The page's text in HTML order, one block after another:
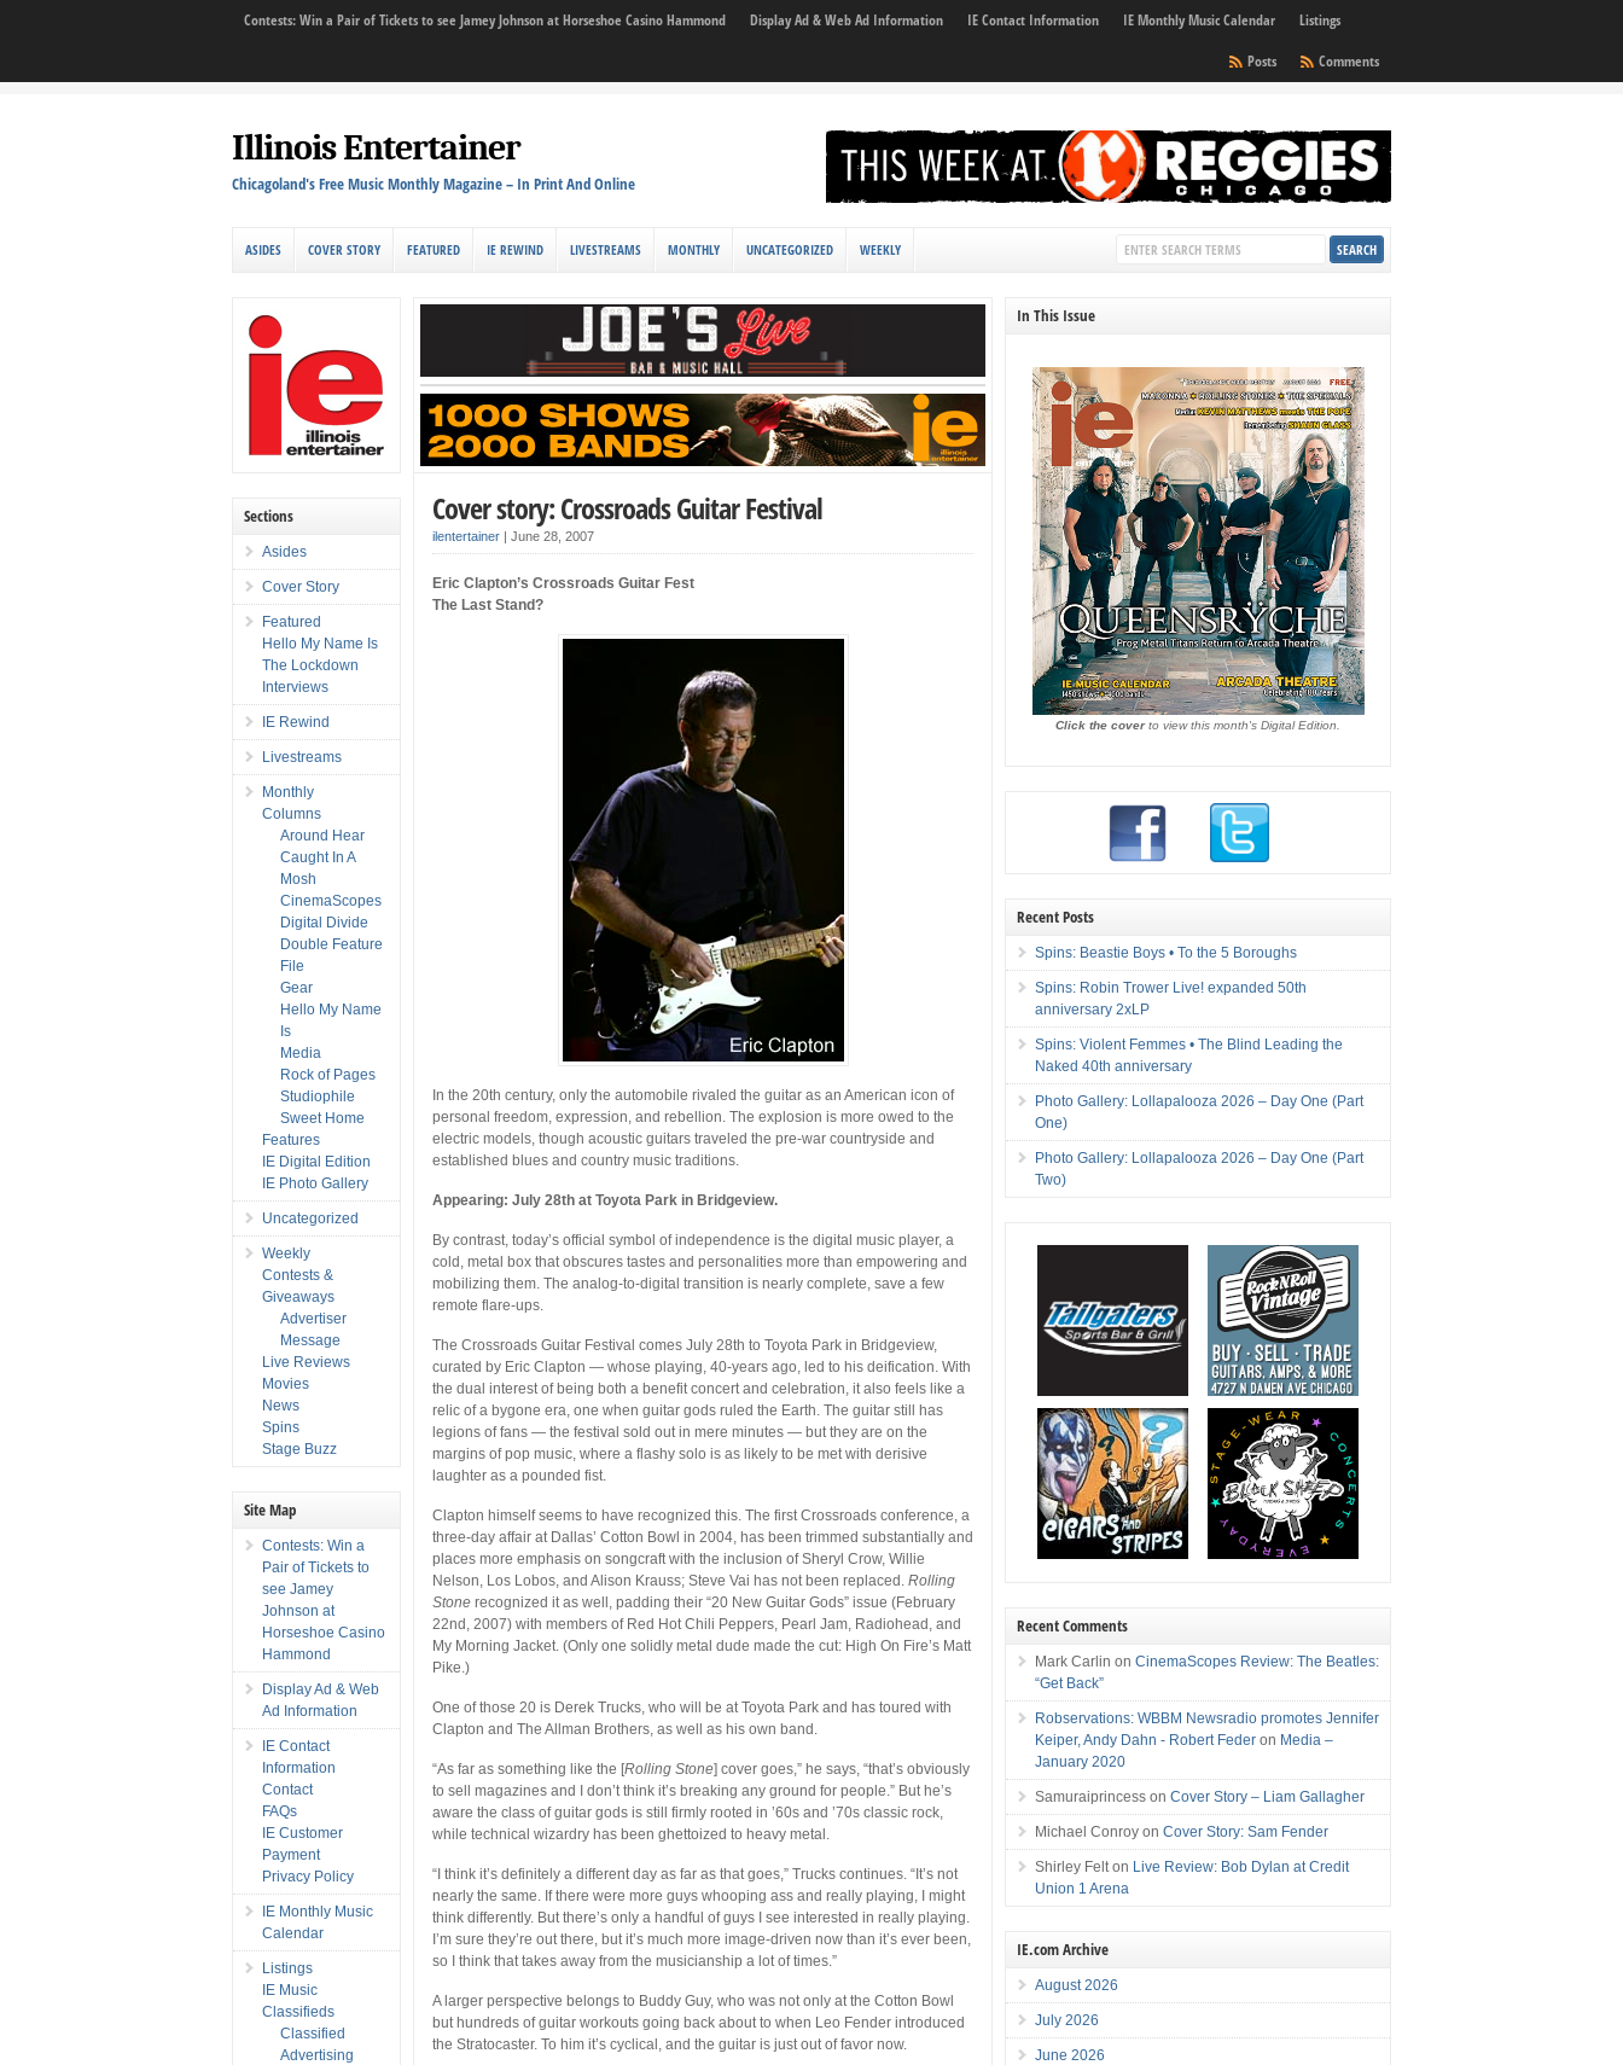
Contests: Win a Pair of Tickets to see Jamey Johnson at Horseshoe Casino Hammond Display Ad & Web Ad Information IE Contact Information IE Monthly Music Calendar
Listings
Comments
Posts
Illinois Entertainer
Chicagoland's Free Music Monthly Magazine – In Print And Online
ASIDES COVER STORY FEATURED IE REWIND LIVESTREAMS MONTHLY UNCATEGORIZED WEEKLY
Cover story: Crossroads Guitar Festival
ilentertainer |June 28, 2007
Eric Clapton’s Crossroads Guitar Fest
The Last Stand?
In the 20th century, only the automobile rivaled the guitar as an American icon of
personal freedom, expression, and rebellion. The explosion is more owed to the
electric models, though acoustic guitars traveled the pre-war countryside and
established blues and country music traditions.
Appearing: July 28th at Toyota Park in Bridgeview.
By contrast, today’s official symbol of independence is the digital music player, a
cold, metal box that obscures tastes and personalities more than empowering and
mobilizing them. The analog-to-digital transition is nearly complete, save a few
remote flare-ups.
The Crossroads Guitar Festival comes July 28th to Toyota Park in Bridgeview,
curated by Eric Clapton — whose playing, 40-years ago, led to his deification. With
the dual interest of being both a benefit concert and celebration, it also feels like a
relic of a bygone era, one when guitar gods ruled the Earth. The guitar still has
legions of fans — the festival sold out in mere minutes — but they are on the
margins of pop music, where a flashy solo is as likely to be met with derisive
laughter as a pounded fist.
Clapton himself seems to have recognized this. The first Crossroads conference, a
three-day affair at Dallas’ Cotton Bowl in 2004, has been trimmed substantially and
places more emphasis on songcraft with the inclusion of Sheryl Crow, Willie
Nelson, Los Lobos, and Alison Krauss; Steve Vai has not been replaced.Rolling
Stone recognized it as well, padding their “20 New Guitar Gods” issue (February
22nd, 2007) with members of Red Hot Chili Peppers, Pearl Jam, Radiohead, and
My Morning Jacket. (Only one solidly metal dude made the cut: High On Fire’s Matt
Pike.)
One of those 20 is Derek Trucks, who will be at Toyota Park and has toured with
Clapton and The Allman Brothers, as well as his own band.
“As far as something like the [Rolling Stone] cover goes,” he says, “that’s obviously
to sell magazines and I don’t think it’s breaking any ground for people.” But he’s
aware the class of guitar gods is still firmly rooted in ’60s and ’70s classic rock,
while technical wizardry has been ghettoized to heavy metal.
“I think it’s definitely a different day as far as that goes,” Trucks continues. “It’s not
nearly the same. If there were more guys whooping ass and really playing, I might
think differently. But there’s only a handful of guys I see interested in really playing.
I’m sure they’re out there, but it’s much more image-driven now than it’s ever been,
so I think that takes away from the musicianship a lot of times.”
A larger perspective belongs to Buddy Guy, who was not only at the Cotton Bowl
but hundreds of guitar workouts going back about to when Leo Fender introduced
the Stratocaster. To him it’s cyclical, and the guitar is just out of favor now.
Sections
Asides
Cover Story
Featured
Hello My Name Is
The Lockdown
Interviews
IE Rewind
Livestreams
Monthly
Columns
Around Hear
Caught In A
Mosh
CinemaScopes
Digital Divide
Double Feature
File
Gear
Hello My Name
Is
Media
Rock of Pages
Studiophile
Sweet Home
Features
IE Digital Edition
IE Photo Gallery
Uncategorized
Weekly
Contests &
Giveaways
Advertiser
Message
Live Reviews
Movies
News
Spins
Stage Buzz
Site Map
Contests: Win a
Pair of Tickets to
see Jamey
Johnson at
Horseshoe Casino
Hammond
Display Ad & Web
Ad Information
IE Contact
Information
Contact
FAQs
IE Customer
Payment
Privacy Policy
IE Monthly Music
Calendar
Listings
IE Music
Classifieds
Classified
Advertising
In This Issue
Click the coverto view this month's Digital Edition.
Recent Posts
Spins: Beastie Boys • To the 5 Boroughs
Spins: Robin Trower Live! expanded 50th
anniversary 2xLP
Spins: Violent Femmes • The Blind Leading the
Naked 40th anniversary
Photo Gallery: Lollapalooza 2026 – Day One (Part
One)
Photo Gallery: Lollapalooza 2026 – Day One (Part
Two)
Recent Comments
Mark Carlin onCinemaScopes Review: The Beatles:
“Get Back”
Robservations: WBBM Newsradio promotes Jennifer
Keiper, Andy Dahn - Robert Feder on Media –
January 2020
Samuraiprincess onCover Story – Liam Gallagher
Michael Conroy onCover Story: Sam Fender
Shirley Felt on Live Review: Bob Dylan at Credit
Union 1 Arena
IE.com Archive
August 2026
July 2026
June 2026